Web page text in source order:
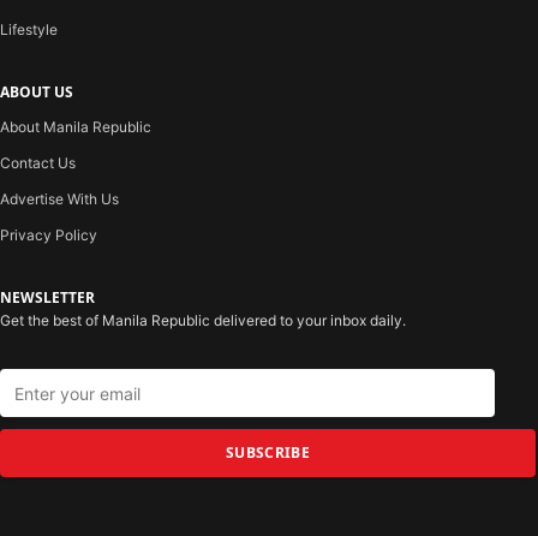
Lifestyle
ABOUT US
About Manila Republic
Contact Us
Advertise With Us
Privacy Policy
NEWSLETTER
Get the best of Manila Republic delivered to your inbox daily.
SUBSCRIBE